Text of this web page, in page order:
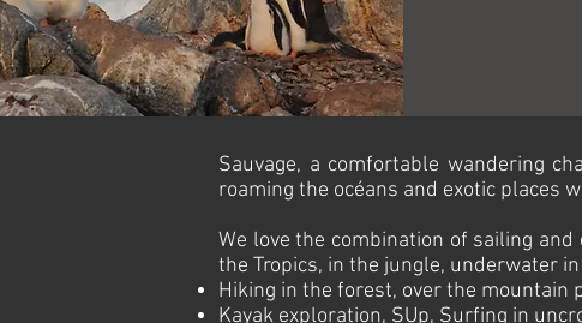
Sauvage, a comfortable wandering
roaming the océans and exotic places
We love the combination of sailing
the Tropics, in the jungle, underwater
Hiking in the forest, over the mountain
Kayak exploration, SUp, Surfing in